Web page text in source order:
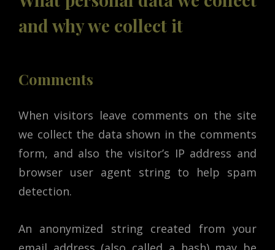
and why we collect it
Comments
When visitors leave comments on the site
we collect the data shown in the comments
form, and also the visitor’s IP address and
browser user agent string to help spam
detection.
An anonymized string created from your